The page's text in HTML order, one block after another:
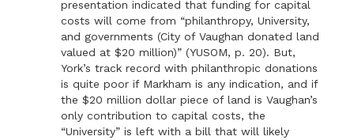
presentation indicated that funding for capital
costs will come from “philanthropy, University,
and governments (City of Vaughan donated land
valued at $20 million)” (YUSOM, p. 20). But,
York’s track record with philanthropic donations
is quite poor if Markham is any indication, and if
the $20 million dollar piece of land is Vaughan’s
only contribution to capital costs, the
“University” is left with a bill that will likely